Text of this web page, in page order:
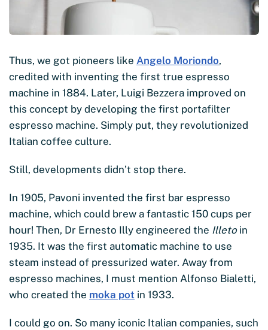
Thus, we got pioneers like Angelo Moriondo,
credited with inventing the first true espresso
machine in 1884. Later, Luigi Bezzera improved on
this concept by developing the first portafilter
espresso machine. Simply put, they revolutionized
Italian coffee culture.
Still, developments didn’t stop there.
In 1905, Pavoni invented the first bar espresso
machine, which could brew a fantastic 150 cups per
hour! Then, Dr Ernesto Illy engineered the Illetoin
1935. It was the first automatic machine to use
steam instead of pressurized water. Away from
espresso machines, I must mention Alfonso Bialetti,
who created the moka pot in 1933.
I could go on. So many iconic Italian companies, such